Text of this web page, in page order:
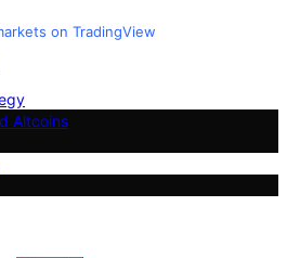
on TradingView
Altcoins